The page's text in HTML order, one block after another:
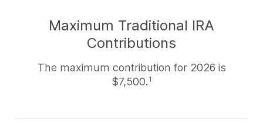
Maximum Traditional IRA
Contributions
The maximum contribution for 2026 is
$7,500. 1